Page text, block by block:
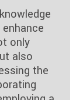
only
also
the